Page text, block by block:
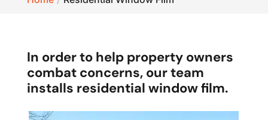
In order to help property owners
combat concerns, our team
installs residential window film.